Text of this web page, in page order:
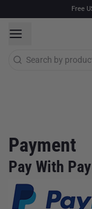
Free
Payment
Pay With